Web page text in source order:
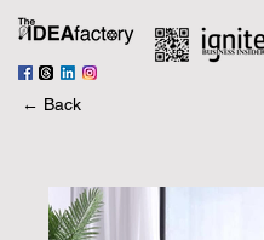
← Back